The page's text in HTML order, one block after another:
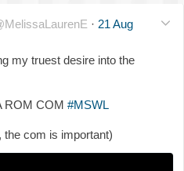
· 21 Aug
my truest desire into the
ROM COM #MSWL
the com is important)